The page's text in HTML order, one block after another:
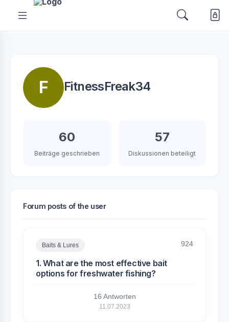
F FitnessFreak34
60
Beiträge geschrieben
57
Diskussionen beteiligt
Forum posts of the user
Baits & Lures 924
1. What are the most effective bait
options for freshwater fishing?
16 Antworten
11.07.2023